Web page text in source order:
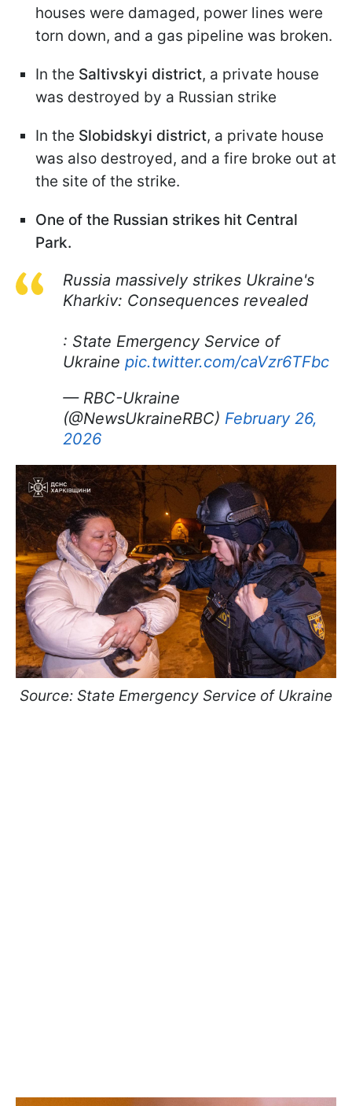
houses were damaged, power lines were
torn down, and a gas pipeline was broken.
In the Saltivskyi district, a private house
was destroyed by a Russian strike
In the Slobidskyi district, a private house
was also destroyed, and a fire broke out at
the site of the strike.
One of the Russian strikes hit Central
Park.
Russia massively strikes Ukraine's
Kharkiv: Consequences revealed
: State Emergency Service of
Ukraine pic.twitter.com/caVzr6TFbc
— RBC-Ukraine
(@NewsUkraineRBC) February 26,
2026
Source: State Emergency Service of Ukraine